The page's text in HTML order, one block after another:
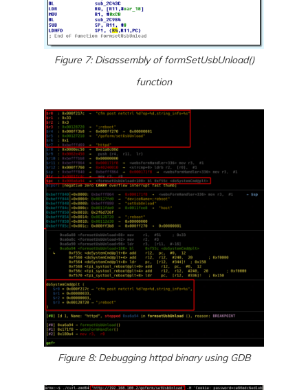
Figure 7: Disassembly of formSetUsbUnload()
function
Figure 8: Debugging httpd binary using GDB